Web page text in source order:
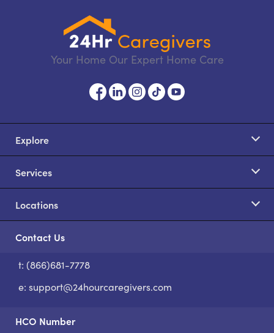
Your Home Our Expert Home Care
Explore
Services
Locations
Contact Us
t: (866)681-7778
e: support@24hourcaregivers.com
HCO Number